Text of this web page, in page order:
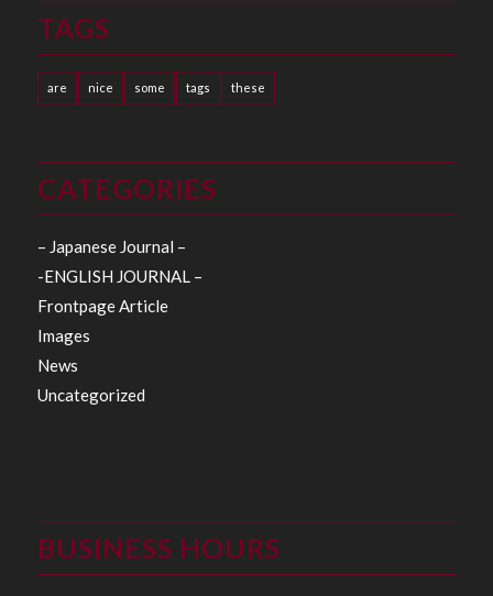
TAGS
are nice some tags these
CATEGORIES
– Japanese Journal –
-ENGLISH JOURNAL –
Frontpage Article
Images
News
Uncategorized
BUSINESS HOURS